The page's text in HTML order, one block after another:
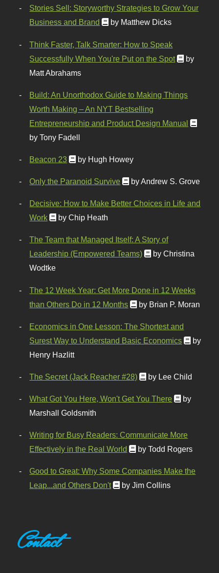
Stories Sell: Storyworthy Strategies to Grow Your
Business and Brand
by Matthew Dicks
Think Faster, Talk Smarter: How to Speak
Successfully When You're Put on the Spot
by
Matt Abrahams
Build: An Unorthodox Guide to Making Things
Worth Making – An NYT Bestselling
Entrepreneurship and Product Design Manual
by Tony Fadell
Beacon 23 by Hugh Howey
Only the Paranoid Survive by Andrew S. Grove
Decisive: How to Make Better Choices in Life and
Work
by Chip Heath
The Team that Managed Itself: A Story of
Leadership (Empowered Teams)
by Christina
Wodtke
The 12 Week Year: Get More Done in 12 Weeks
than Others Do in 12 Months
by Brian P. Moran
Economics in One Lesson: The Shortest and
Surest Way to Understand Basic Economics
by
Henry Hazlitt
The Secret (Jack Reacher #28) by Lee Child
What Got You Here, Won't Get You There
by
Marshall Goldsmith
Writing for Busy Readers: Communicate More
Effectively in the Real World
by Todd Rogers
Good to Great: Why Some Companies Make the
Leap...and Others Don't
by Jim Collins
Contact